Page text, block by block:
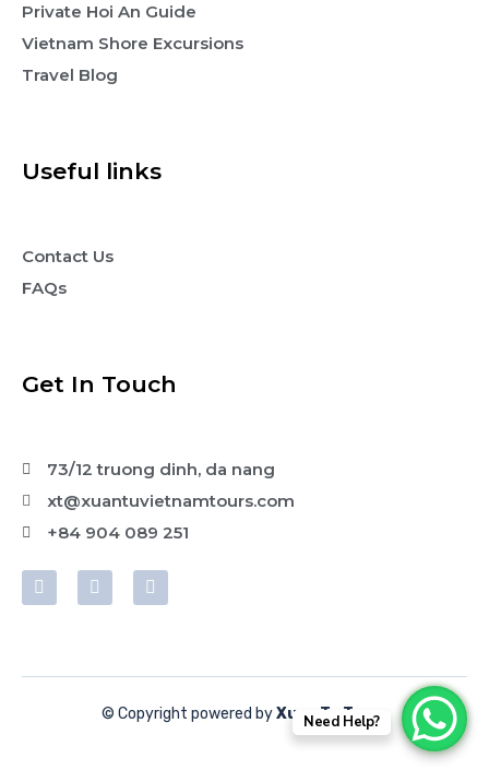
Private Hoi An Guide
Vietnam Shore Excursions
Travel Blog
Useful links
Contact Us
FAQs
Get In Touch
73/12 truong dinh, da nang
xt@xuantuvietnamtours.com
+84 904 089 251
© Copyright powered byXuan Tu Tours
Need Help?